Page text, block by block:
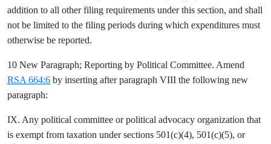
addition to all other filing requirements under this section, and shall
not be limited to the filing periods during which expenditures must
otherwise be reported.
10 New Paragraph; Reporting by Political Committee. Amend
RSA 664:6 by inserting after paragraph VIII the following new
paragraph:
IX. Any political committee or political advocacy organization that
is exempt from taxation under sections 501(c)(4), 501(c)(5), or